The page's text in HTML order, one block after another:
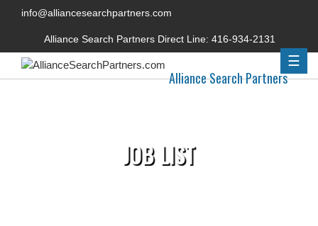
info@alliancesearchpartners.com
Alliance Search Partners Direct Line: 416-934-2131
Alliance Search Partners
☰
JOB LIST